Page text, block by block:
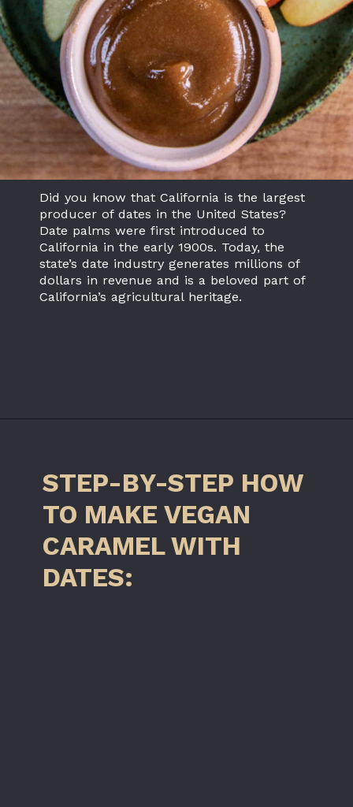
Did you know that California is the largest
producer of dates in the United States?
Date palms were first introduced to
California in the early 1900s. Today, the
state’s date industry generates millions of
dollars in revenue and is a beloved part of
California’s agricultural heritage.
STEP-BY-STEP HOW
TO MAKE VEGAN
CARAMEL WITH
DATES: